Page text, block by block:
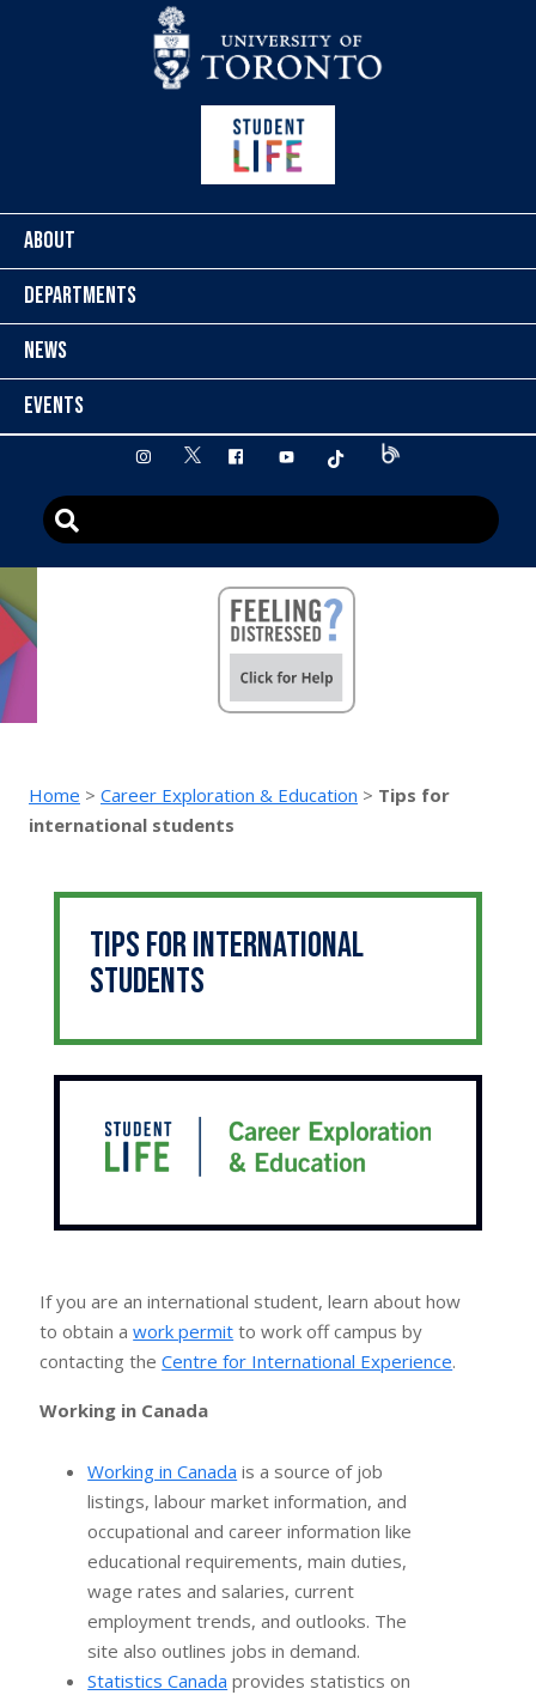
ABOUT
DEPARTMENTS
NEWS
EVENTS
instagram
twitter facebookyoutube tiktok
Home > Career Exploration & Education > Tips for
international students
Tips for international
students
If you are an international student, learn about how
to obtain awork permit to work off campus by
contacting theCentre for International Experience.
Working in Canada
Working in Canada is a source of job
listings, labour market information, and
occupational and career information like
educational requirements, main duties,
wage rates and salaries, current
employment trends, and outlooks. The
site also outlines jobs in demand.
Statistics Canada provides statistics on